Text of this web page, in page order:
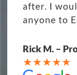
after. I
anyone to
Rick M. –